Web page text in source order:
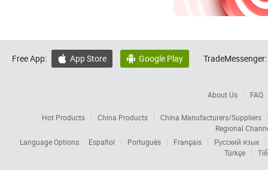
Free App:  App Store  Google Play TradeMessenger:
About Us FAQ
Hot Products China Products
China Manufacturers/Suppliers
Regional
Language Options:
Español Português Français
Русский язык
Türkçe